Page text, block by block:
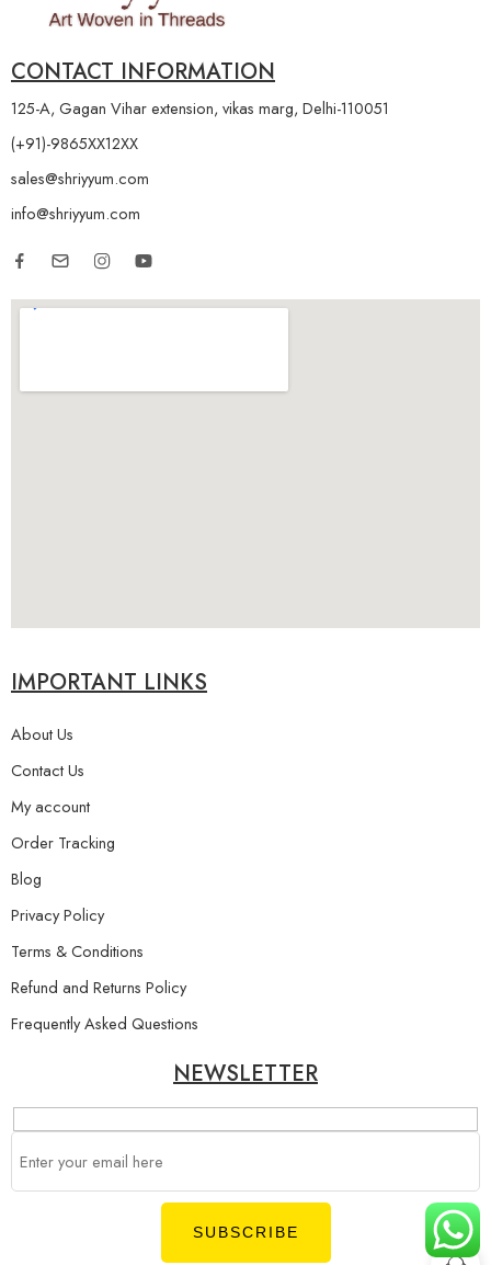
CONTACT INFORMATION
125-A, Gagan Vihar extension, vikas marg, Delhi-110051
(+91)-9865XX12XX
sales@shriyyum.com
info@shriyyum.com
IMPORTANT LINKS
About Us
Contact Us
My account
Order Tracking
Blog
Privacy Policy
Terms & Conditions
Refund and Returns Policy
Frequently Asked Questions
NEWSLETTER